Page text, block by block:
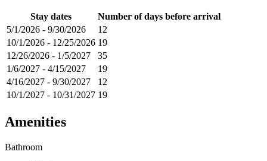
Stay dates
Number of days before arrival
5/1/2026 - 9/30/2026
12
10/1/2026 - 12/25/2026 19
12/26/2026 - 1/5/2027
35
1/6/2027 - 4/15/2027
19
4/16/2027 - 9/30/2027
12
10/1/2027 - 10/31/2027 19
Amenities
Bathroom